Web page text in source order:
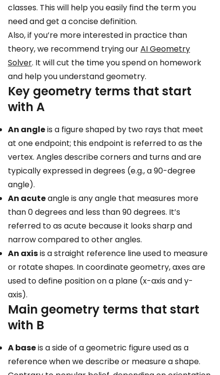
classes. This will help you easily find the term you
need and get a concise definition.
Also, if you’re more interested in practice than
theory, we recommend trying ourAI Geometry
Solver. It will cut the time you spend on homework
and help you understand geometry.
Key geometry terms that start
with A
An angleis a figure shaped by two rays that meet
at one endpoint; this endpoint is referred to as the
vertex. Angles describe corners and turns and are
typically expressed in degrees (e.g., a 90-degree
angle).
An acuteangle is any angle that measures more
than 0 degrees and less than 90 degrees. It’s
referred to as acute because it looks sharp and
narrow compared to other angles.
An axisis a straight reference line used to measure
or rotate shapes. In coordinate geometry, axes are
used to define position on a plane (x-axis and y-
axis).
Main geometry terms that start
with B
A baseis a side of a geometric figure used as a
reference when we describe or measure a shape.
Essential geometry terms that start with S
Common geometry terms that start with T
Key geometry terms that start with U
Main geometry terms that start with V
Important geometry terms that start with W
Essential geometry terms that start with X
Common geometry terms that start with Y
Key geometry terms that start with Z
Is it possible to know all geometry terms by
heart?
Frequently asked questions